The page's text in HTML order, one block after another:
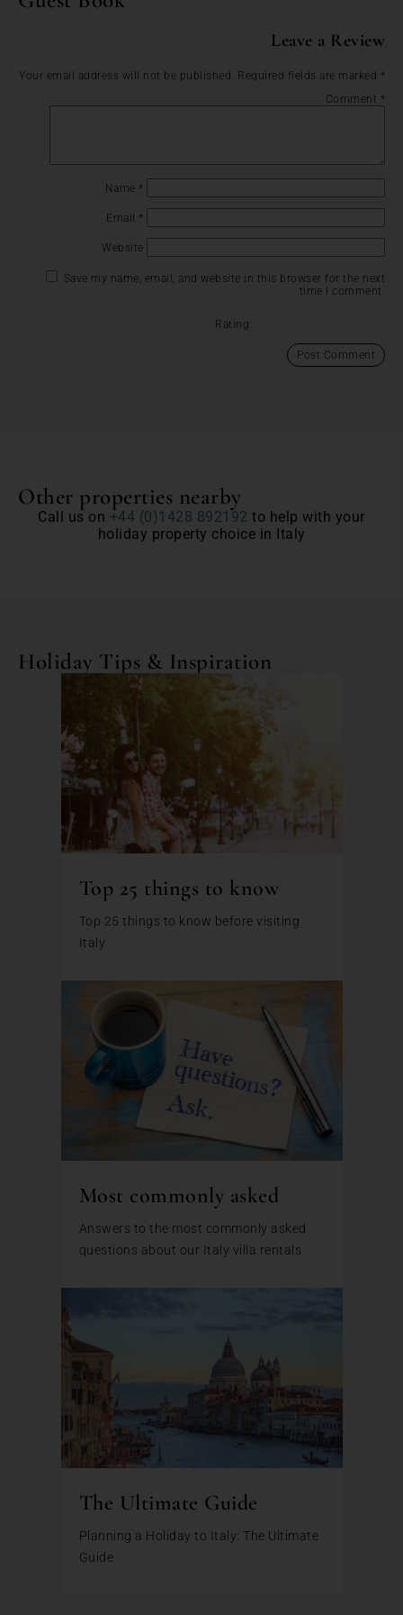
Leave a Review
Your email address will not be published. Required fields are marked *
Comment *
Name *
Email *
Website
Save my name, email, and website in this browser for the next
time I comment.
Rating:
Other properties nearby
Call us on +44 (0)1428 892192 to help with your
holiday property choice in Italy
Holiday Tips & Inspiration
Top 25 things to know
Top 25 things to know before visiting
Italy
Most commonly asked
Answers to the most commonly asked
questions about our Italy villa rentals
The Ultimate Guide
Planning a Holiday to Italy: The Ultimate
Guide